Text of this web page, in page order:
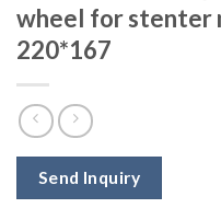
wheel for stenter
220*167
Send Inquiry